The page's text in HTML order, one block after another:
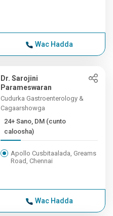
Wac Hadda
Dr. Sarojini
Parameswaran
Cudurka Gastroenterology &
Cagaarshowga
24+ Sano, DM (cunto
caloosha)
Apollo Cusbitaalada, Greams
Road, Chennai
Wac Hadda